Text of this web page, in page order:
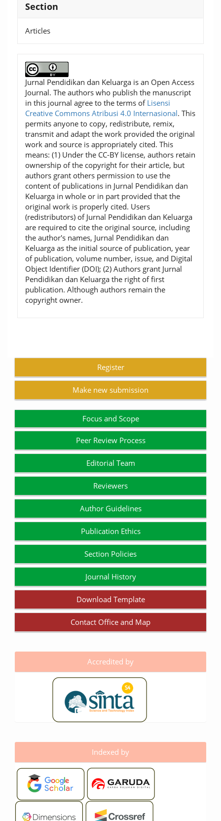
Section
Articles
Jurnal Pendidikan dan Keluarga is an Open Access
Journal. The authors who publish the manuscript
in this journal agree to the terms of Lisensi
Creative Commons Atribusi 4.0 Internasional. This
permits anyone to copy, redistribute, remix,
transmit and adapt the work provided the original
work and source is appropriately cited. This
means: (1) Under the CC-BY license, authors retain
ownership of the copyright for their article, but
authors grant others permission to use the
content of publications in Jurnal Pendidikan dan
Keluarga in whole or in part provided that the
original work is properly cited. Users
(redistributors) of Jurnal Pendidikan dan Keluarga
are required to cite the original source, including
the author's names, Jurnal Pendidikan dan
Keluarga as the initial source of publication, year
of publication, volume number, issue, and Digital
Object Identifier (DOI); (2) Authors grant Jurnal
Pendidikan dan Keluarga the right of first
publication. Although authors remain the
copyright owner.
Register
Make new submission
Focus and Scope
Peer Review Process
Editorial Team
Reviewers
Author Guidelines
Publication Ethics
Section Policies
Journal History
Download Template
Contact Office and Map
Accredited by
Indexed by